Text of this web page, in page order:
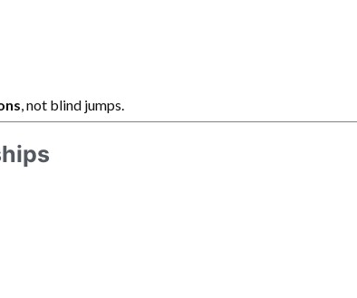
, not blind jumps.